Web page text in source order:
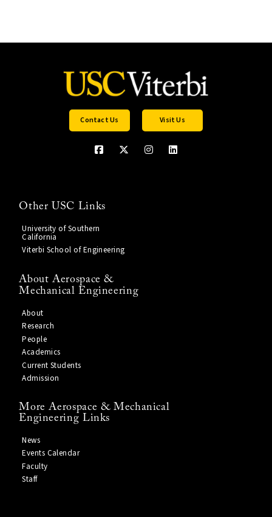
Contact Us Visit Us
Other USC Links
University of Southern
California
Viterbi School of Engineering
About Aerospace &
Mechanical Engineering
About
Research
People
Academics
Current Students
Admission
More Aerospace & Mechanical
Engineering Links
News
Events Calendar
Faculty
Staff